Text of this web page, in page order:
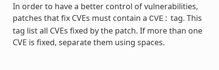
In order to have a better control of vulnerabilities,
patches that fix CVEs must contain a CVE: tag. This
tag list all CVEs fixed by the patch. If more than one
CVE is fixed, separate them using spaces.